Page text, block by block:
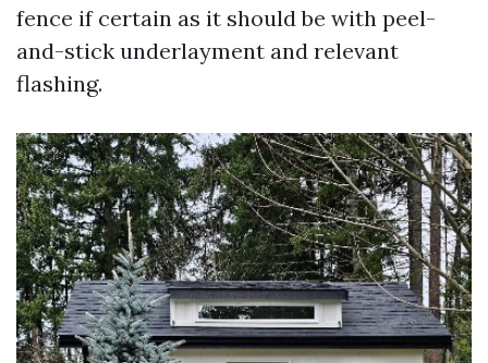
fence if certain as it should be with peel-
and-stick underlayment and relevant
flashing.